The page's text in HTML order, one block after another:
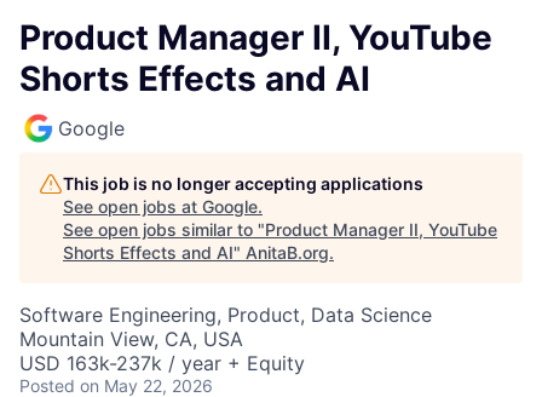
Product Manager II, YouTube
Shorts Effects and AI
Google
This job is no longer accepting applications
See open jobs at Google.
See open jobs similar to "Product Manager II, YouTube
Shorts Effects and AI" AnitaB.org.
Software Engineering, Product, Data Science
Mountain View, CA, USA
USD 163k-237k / year + Equity
Posted on May 22, 2026